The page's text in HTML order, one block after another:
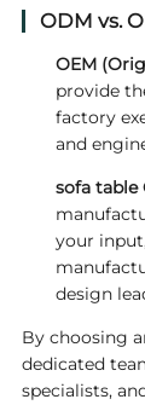
ODM vs.
OEM
provide
factory
and
sofa table
your
design
By choosing
dedicated
specialists,